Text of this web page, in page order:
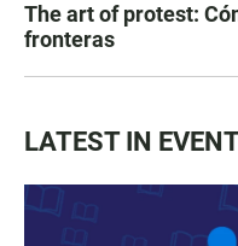
The art of protest:
fronteras
LATEST IN